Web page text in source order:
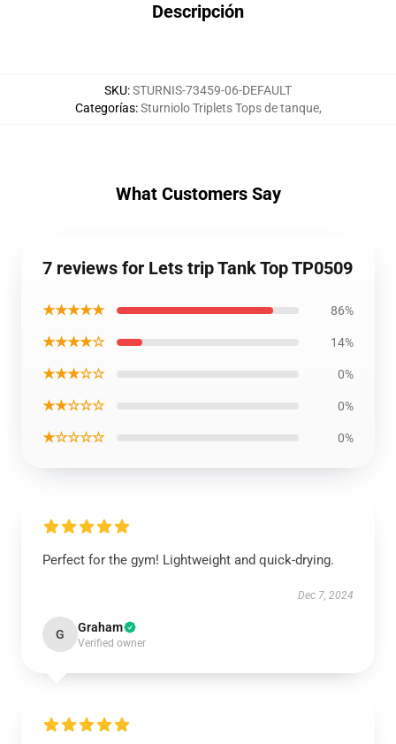
Descripción
SKU:STURNIS-73459-06-DEFAULT
Categorías:Sturniolo Triplets Tops de tanque,
What Customers Say
7 reviews for Lets trip Tank Top TP0509
★★★★★ 86%
★★★★☆ 14%
★★★☆☆ 0%
★★☆☆☆ 0%
★☆☆☆☆ 0%
Perfect for the gym! Lightweight and quick-drying.
Dec 7, 2024
G Graham
Verified owner